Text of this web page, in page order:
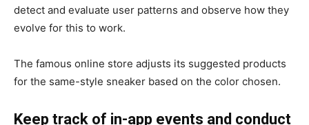
detect and evaluate user patterns and observe how they
evolve for this to work.
The famous online store adjusts its suggested products
for the same-style sneaker based on the color chosen.
Keep track of in-app events and conduct